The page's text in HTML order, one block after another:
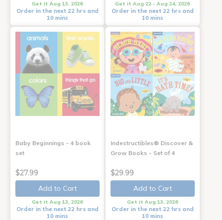
Get it Aug 13, 2026
Order in the next 22 hrs and
10 mins
Get it Aug 22 - Aug 24, 2026
Order in the next 22 hrs and
10 mins
Baby Beginnings - 4 book
set
$27.99
Add to Cart
Get it Aug 13, 2026
Order in the next 22 hrs and
10 mins
Indestructibles® Discover &
Grow Books - Set of 4
$29.99
Add to Cart
Get it Aug 13, 2026
Order in the next 22 hrs and
10 mins